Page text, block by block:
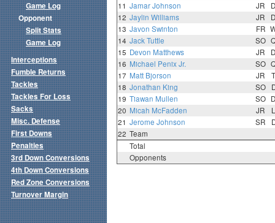
11 Jamar Johnson JR
12 Jaylin Williams JR
13 Javon Swinton FR
14 Jack Tuttle SO
15 Devon Matthews JR
16 Michael Penix Jr. SO
17 Matt Bjorson JR
18 Jonathan King SO
19 Tiawan Mullen SO
20 Micah McFadden JR
21 Jerome Johnson SR
22 Team
Total
Opponents
Game Log
Opponent
Split Stats
Game Log
Interceptions
Fumble Returns
Tackles
Tackles For Loss
Sacks
Misc. Defense
First Downs
Penalties
3rd Down Conversions
4th Down Conversions
Red Zone Conversions
Turnover Margin